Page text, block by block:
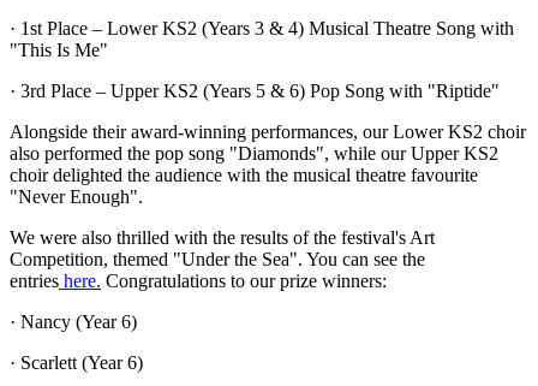
· 1st Place – Lower KS2 (Years 3 & 4) Musical Theatre Song with
"This Is Me"
· 3rd Place – Upper KS2 (Years 5 & 6) Pop Song with "Riptide"
Alongside their award-winning performances, our Lower KS2 choir
also performed the pop song "Diamonds", while our Upper KS2
choir delighted the audience with the musical theatre favourite
"Never Enough".
We were also thrilled with the results of the festival's Art
Competition, themed "Under the Sea". You can see the
entries here. Congratulations to our prize winners:
· Nancy (Year 6)
· Scarlett (Year 6)